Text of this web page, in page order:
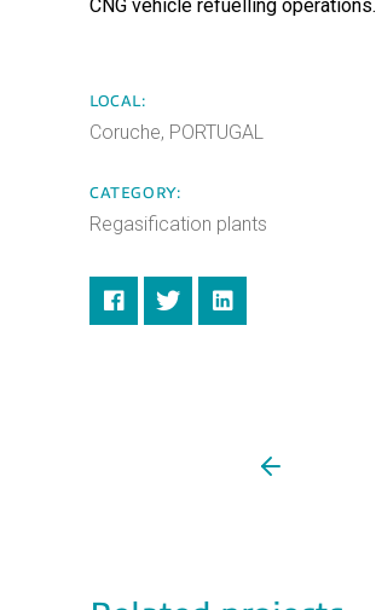
CNG vehicle refuelling operations.
LOCAL:
Coruche, PORTUGAL
CATEGORY:
Regasification plants